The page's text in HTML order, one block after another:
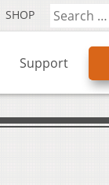
SHOP
Support